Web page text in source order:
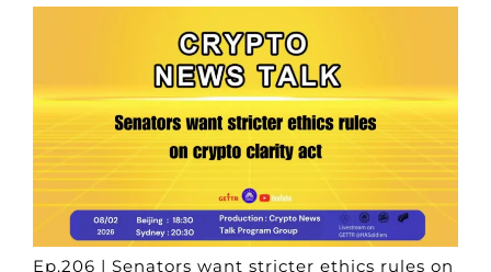
Ep.206 | Senators want stricter ethics rules on